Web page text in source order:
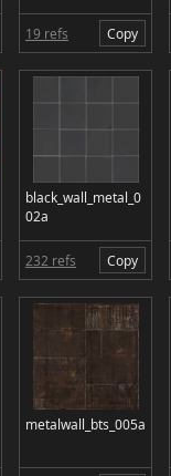
19 refs Copy
black_wall_metal_0
02a
232 refs Copy
metalwall_bts_005a